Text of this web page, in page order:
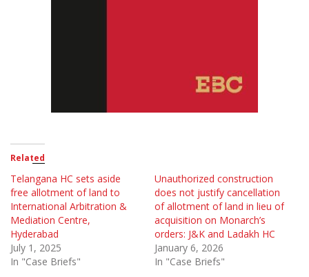
Related
Telangana HC sets aside
free allotment of land to
International Arbitration &
Mediation Centre,
Hyderabad
July 1, 2025
In "Case Briefs"
Unauthorized construction
does not justify cancellation
of allotment of land in lieu of
acquisition on Monarch’s
orders: J&K and Ladakh HC
January 6, 2026
In "Case Briefs"